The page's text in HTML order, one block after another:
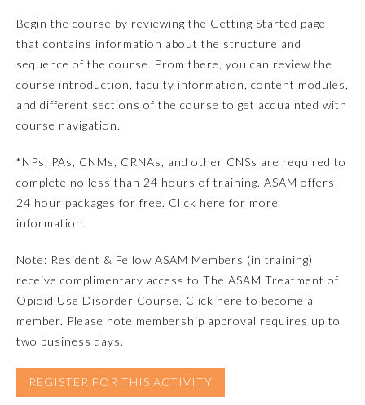
Neurological Surgery
Otolaryngology – Head and
Neck Surgery
Begin the course by reviewing the Getting Started page
that contains information about the structure and
sequence of the course. From there, you can review the
course introduction, faculty information, content modules,
and different sections of the course to get acquainted with
course navigation.
*NPs, PAs, CNMs, CRNAs, and other CNSs are required to
complete no less than 24 hours of training. ASAM offers
24 hour packages for free. Click here for more
information.
Note: Resident & Fellow ASAM Members (in training)
receive complimentary access to The ASAM Treatment of
Opioid Use Disorder Course. Click here to become a
member. Please note membership approval requires up to
two business days.
REGISTER FOR THIS ACTIVITY